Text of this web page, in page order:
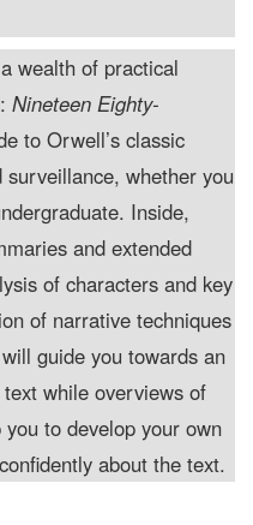
wealth of practical
Nineteen Eighty-
to Orwell’s classic
whether you
Inside,
and extended
of characters and key
of narrative techniques
guide you towards an
while overviews of
to develop your own
about the text.